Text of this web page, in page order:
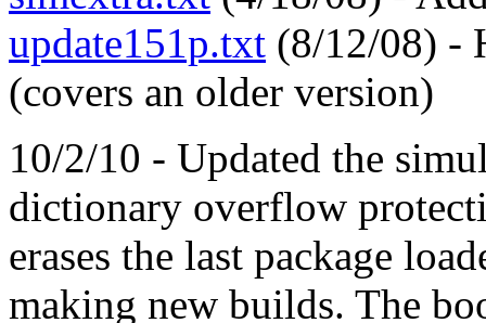
update151p.txt (8/12/08) -
(covers an older version)
10/2/10 - Updated the
dictionary overflow
erases the last package
making new builds. The